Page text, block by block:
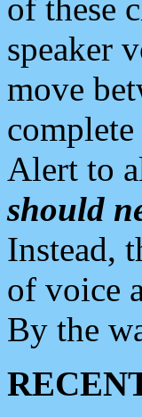
of these
speaker
move
Alert to
should
Instead,
of voice
By the